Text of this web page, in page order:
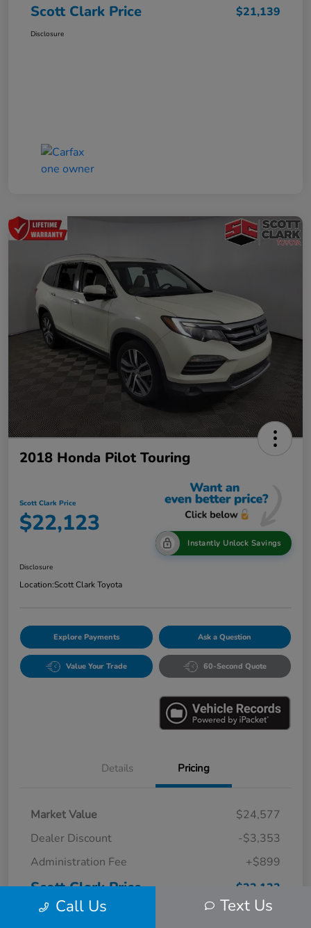
Scott Clark Price $21,139
Disclosure
2018 Honda Pilot Touring
Scott Clark Price
$22,123
Instantly Unlock Savings
Disclosure
Location:Scott Clark Toyota
Explore Payments Ask a Question
Value Your Trade 60-Second Quote
Details Pricing
Market Value
$24,577
Dealer Discount
-$3,353
Administration Fee
+$899
Scott Clark Price $22,123
DisclosureCall Us Text Us